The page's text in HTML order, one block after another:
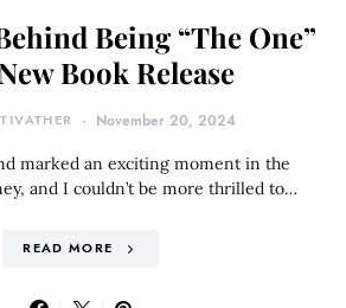
Being “The One”
Book Release
November 20, 2024
marked an exciting moment in the
and I couldn’t be more thrilled to…
READ MORE